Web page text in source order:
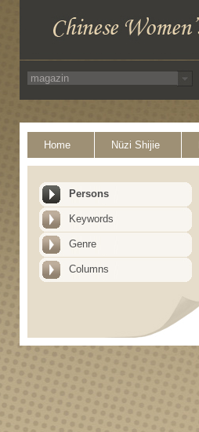
Home Nüzi Shijie
Persons
Keywords
Genre
Columns